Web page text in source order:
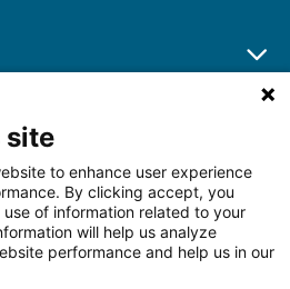
site
to enhance user experience
By clicking accept, you
of information related to your
will help us analyze
performance and help us in our